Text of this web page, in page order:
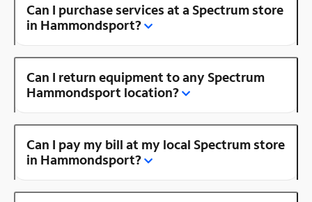
Can I purchase services at a Spectrum store
in Hammondsport?
Can I return equipment to any Spectrum
Hammondsport location?
Can I pay my bill at my local Spectrum store
in Hammondsport?